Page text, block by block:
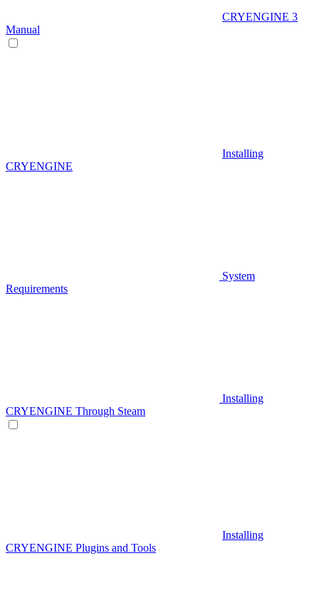
CRYENGINE 3
Manual
Installing
CRYENGINE
System
Requirements
Installing
CRYENGINE Through Steam
Installing
CRYENGINE Plugins and Tools